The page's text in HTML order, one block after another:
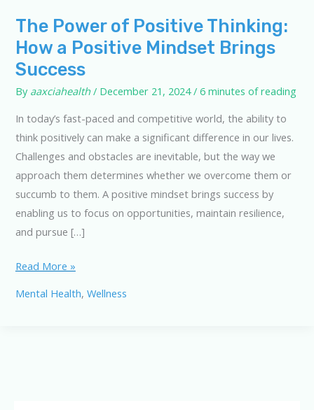
The Power of Positive Thinking:
How a Positive Mindset Brings
Success
By aaxciahealth/ December 21, 2024/ 6 minutes of reading
In today’s fast-paced and competitive world, the ability to
think positively can make a significant difference in our lives.
Challenges and obstacles are inevitable, but the way we
approach them determines whether we overcome them or
succumb to them. A positive mindset brings success by
enabling us to focus on opportunities, maintain resilience,
and pursue […]
The
Read More »
Mental Health, Wellness